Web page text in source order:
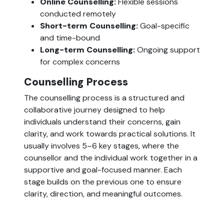
conducted remotely
Short-term Counselling:Goal-specific
and time-bound
Long-term Counselling:Ongoing support
for complex concerns
Counselling Process
The counselling process is a structured and
collaborative journey designed to help
individuals understand their concerns, gain
clarity, and work towards practical solutions. It
usually involves 5–6 key stages, where the
counsellor and the individual work together in a
supportive and goal-focused manner. Each
stage builds on the previous one to ensure
clarity, direction, and meaningful outcomes.